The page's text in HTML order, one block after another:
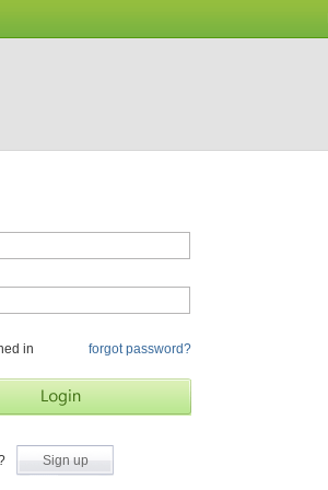
in forgot password?
Sign up